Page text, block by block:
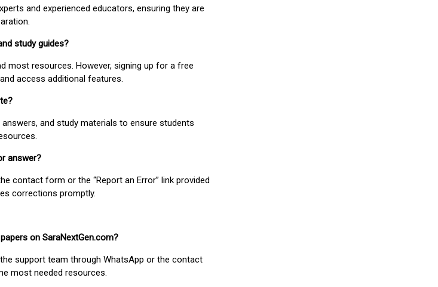
and experienced educators, ensuring they are
study guides?
most resources. However, signing up for a free
access additional features.
and study materials to ensure students
answer?
contact form or the “Report an Error” link provided
corrections promptly.
on SaraNextGen.com?
support team through WhatsApp or the contact
most needed resources.